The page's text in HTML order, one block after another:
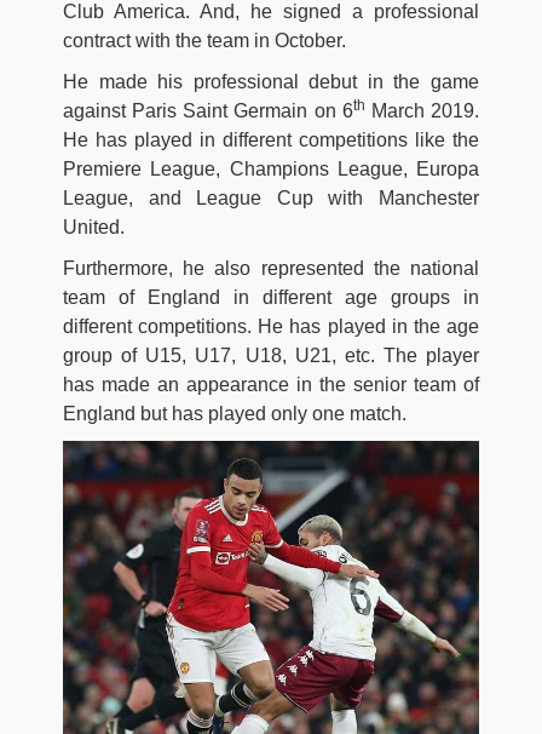
Club America. And, he signed a professional
contract with the team in October.
He made his professional debut in the game
against Paris Saint Germain on 6th March 2019.
He has played in different competitions like the
Premiere League, Champions League, Europa
League, and League Cup with Manchester
United.
Furthermore, he also represented the national
team of England in different age groups in
different competitions. He has played in the age
group of U15, U17, U18, U21, etc. The player
has made an appearance in the senior team of
England but has played only one match.